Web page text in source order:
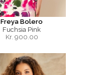
Freya Bolero
Fuchsia Pink
Kr. 900.00